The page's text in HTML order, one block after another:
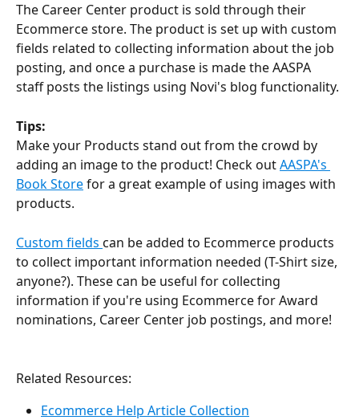
The Career Center product is sold through their
Ecommerce store. The product is set up with custom
fields related to collecting information about the job
posting, and once a purchase is made the AASPA
staff posts the listings using Novi's blog functionality.
Tips:
Make your Products stand out from the crowd by
adding an image to the product! Check out AASPA's
Book Store for a great example of using images with
products.
Custom fields can be added to Ecommerce products
to collect important information needed (T-Shirt size,
anyone?). These can be useful for collecting
information if you're using Ecommerce for Award
nominations, Career Center job postings, and more!
Related Resources:
Ecommerce Help Article Collection